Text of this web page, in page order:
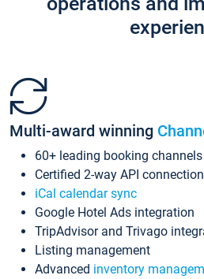
Multi-award winning
60+ leading booking channels
Certified 2-way API
iCal calendar sync
Google Hotel Ads integration
TripAdvisor and Trivago
Listing management
Advanced inventory